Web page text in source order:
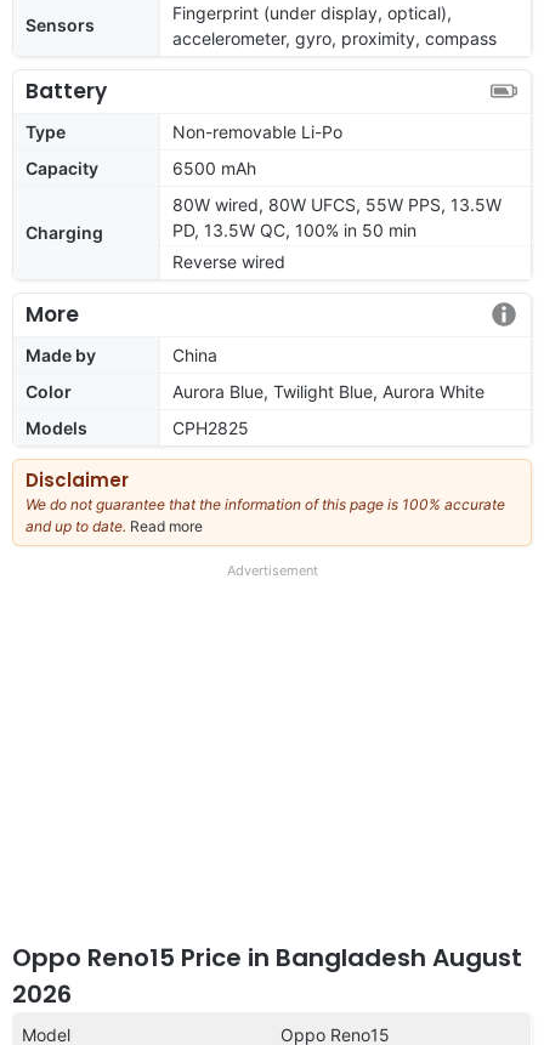
Sensors
Fingerprint (under display, optical),
accelerometer, gyro, proximity, compass
Battery
Type
Non-removable Li-Po
Capacity
6500 mAh
Charging
80W wired, 80W UFCS, 55W PPS, 13.5W
PD, 13.5W QC, 100% in 50 min
Reverse wired
More
Made by
China
Color
Aurora Blue, Twilight Blue, Aurora White
Models
CPH2825
Disclaimer
We do not guarantee that the information of this page is 100% accurate
and up to date. Read more
our
Advertisement
Oppo Reno15 Price in Bangladesh August
2026
Model Oppo Reno15